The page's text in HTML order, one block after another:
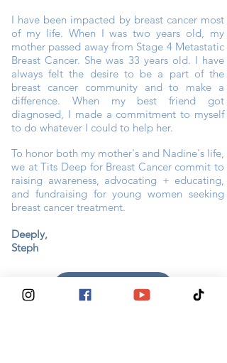
I have been impacted by breast cancer most
of my life. When I was two years old, my
mother passed away from Stage 4 Metastatic
Breast Cancer. She was 33 years old. I have
always felt the desire to be a part of the
breast cancer community and to make a
difference. When my best friend got
diagnosed, I made a commitment to myself
to do whatever I could to help her.
To honor both my mother's and Nadine's life,
we at Tits Deep for Breast Cancer commit to
raising awareness, advocating + educating,
and fundraising for young women seeking
breast cancer treatment.
Deeply,
Steph
CONNECT WITH STEPH